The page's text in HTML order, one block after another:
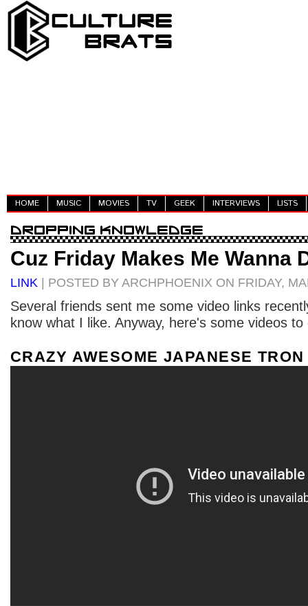
HOME MUSIC MOVIES TV GEEK INTERVIEWS LISTS
Cuz Friday Makes Me Wanna
LINK | POSTED BY ARCHPHOENIX ON FRIDAY,
Several friends sent me some video links
know what I like. Anyway, here's some videos
CRAZY AWESOME JAPANESE